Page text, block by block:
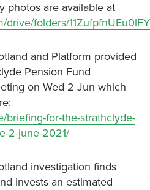
photos are available at
drive/folders/
and Platform provided
Pension Fund
on Wed 2 Jun which
briefing-for-the-strathclyde-
2-june-2021/
investigation finds
invests an estimated